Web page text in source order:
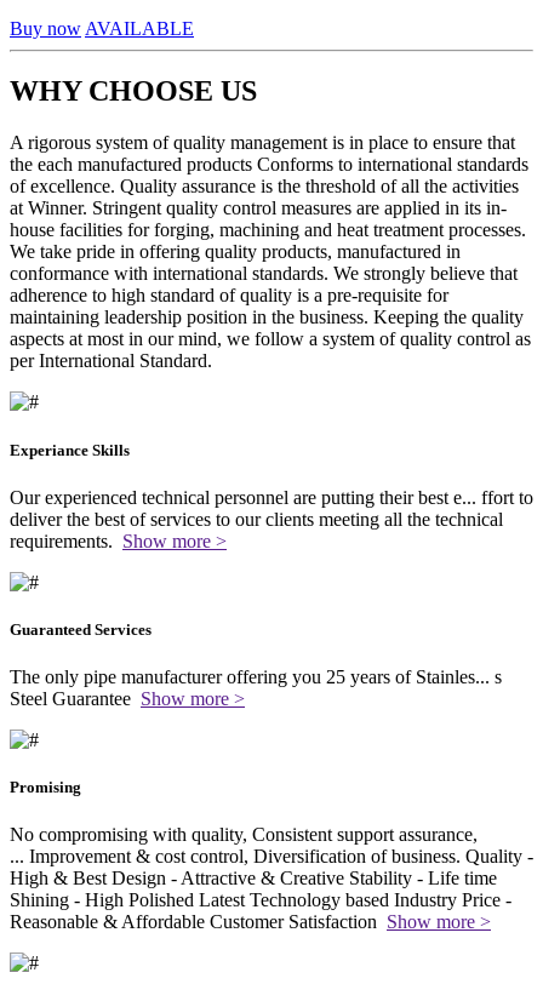
Buy now AVAILABLE
WHY CHOOSE US
A rigorous system of quality management is in place to ensure that
the each manufactured products Conforms to international standards
of excellence. Quality assurance is the threshold of all the activities
at Winner. Stringent quality control measures are applied in its in-
house facilities for forging, machining and heat treatment processes.
We take pride in offering quality products, manufactured in
conformance with international standards. We strongly believe that
adherence to high standard of quality is a pre-requisite for
maintaining leadership position in the business. Keeping the quality
aspects at most in our mind, we follow a system of quality control as
per International Standard.
Experiance Skills
Our experienced technical personnel are putting their best e... ffort to
deliver the best of services to our clients meeting all the technical
requirements. Show more >
Guaranteed Services
The only pipe manufacturer offering you 25 years of Stainles... s
Steel Guarantee Show more >
Promising
No compromising with quality, Consistent support assurance,
... Improvement & cost control, Diversification of business. Quality -
High & Best Design - Attractive & Creative Stability - Life time
Shining - High Polished Latest Technology based Industry Price -
Reasonable & Affordable Customer Satisfaction Show more >